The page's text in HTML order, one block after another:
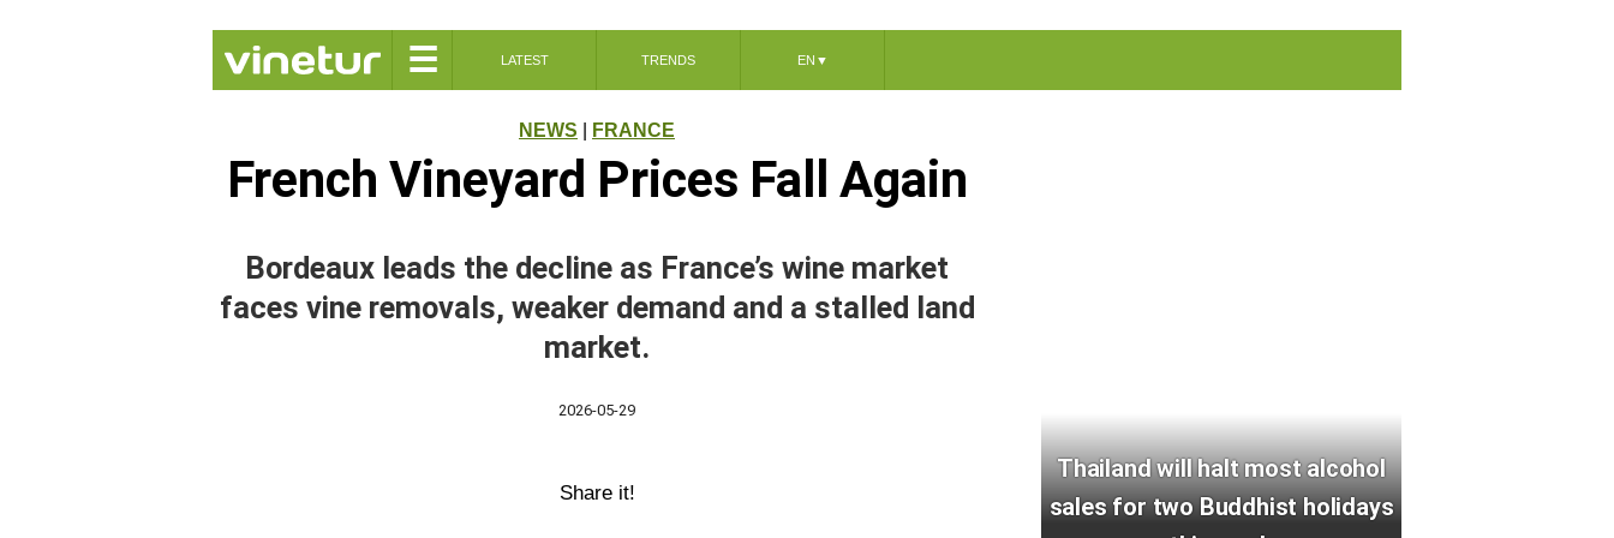
☰ LATEST TRENDS EN ▼
NEWS FRANCE
French Vineyard Prices Fall Again
Bordeaux leads the decline as France’s wine market
faces vine removals, weaker demand and a stalled land
market.
2026-05-29
Share it!
Thailand will halt most alcohol
sales for two Buddhist holidays